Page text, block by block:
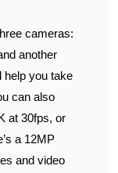
cameras:
another
help you take
can also
at 30fps, or
a 12MP
and video